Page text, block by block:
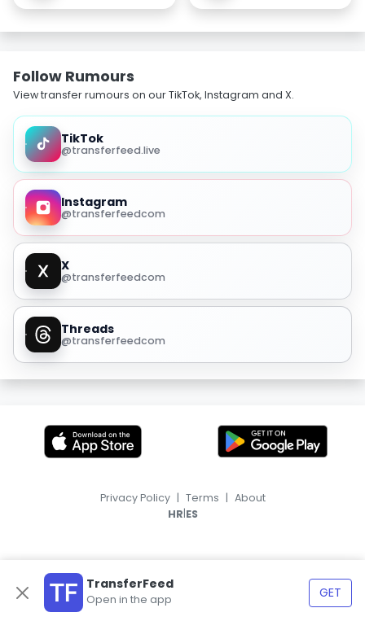
Follow Rumours
View transfer rumours on our TikTok, Instagram and X.
TikTok
@transferfeed.live
Instagram
@transferfeedcom
X
@transferfeedcom
Threads
@transferfeedcom
TransferFeed
Open in the app GET
Privacy Policy | Terms | About
HR|ES